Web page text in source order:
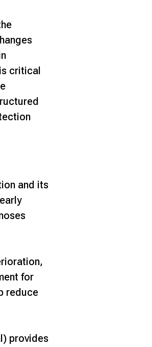
critical
and its
for
reduce
provides